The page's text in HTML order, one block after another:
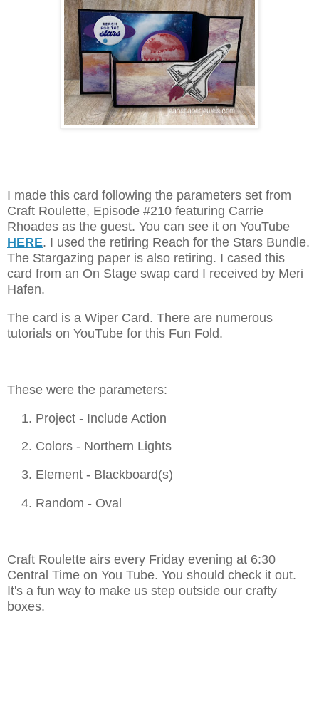
I made this card following the parameters set from
Craft Roulette, Episode #210 featuring Carrie
Rhoades as the guest. You can see it on YouTube
HERE. I used the retiring Reach for the Stars Bundle.
The Stargazing paper is also retiring. I cased this
card from an On Stage swap card I received by Meri
Hafen.
The card is a Wiper Card. There are numerous
tutorials on YouTube for this Fun Fold.
These were the parameters:
1. Project - Include Action
2. Colors - Northern Lights
3. Element - Blackboard(s)
4. Random - Oval
Craft Roulette airs every Friday evening at 6:30
Central Time on You Tube. You should check it out.
It's a fun way to make us step outside our crafty
boxes.